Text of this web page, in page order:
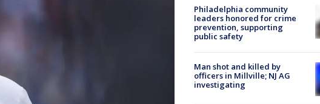
Philadelphia community
leaders honored for crime
prevention, supporting
public safety
Man shot and killed by
officers in Millville; NJ AG
investigating